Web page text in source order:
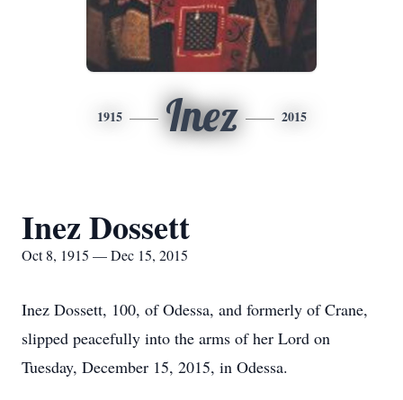
1915 Inez 2015
Inez Dossett
Oct 8, 1915 — Dec 15, 2015
Inez Dossett, 100, of Odessa, and formerly of Crane,
slipped peacefully into the arms of her Lord on
Tuesday, December 15, 2015, in Odessa.